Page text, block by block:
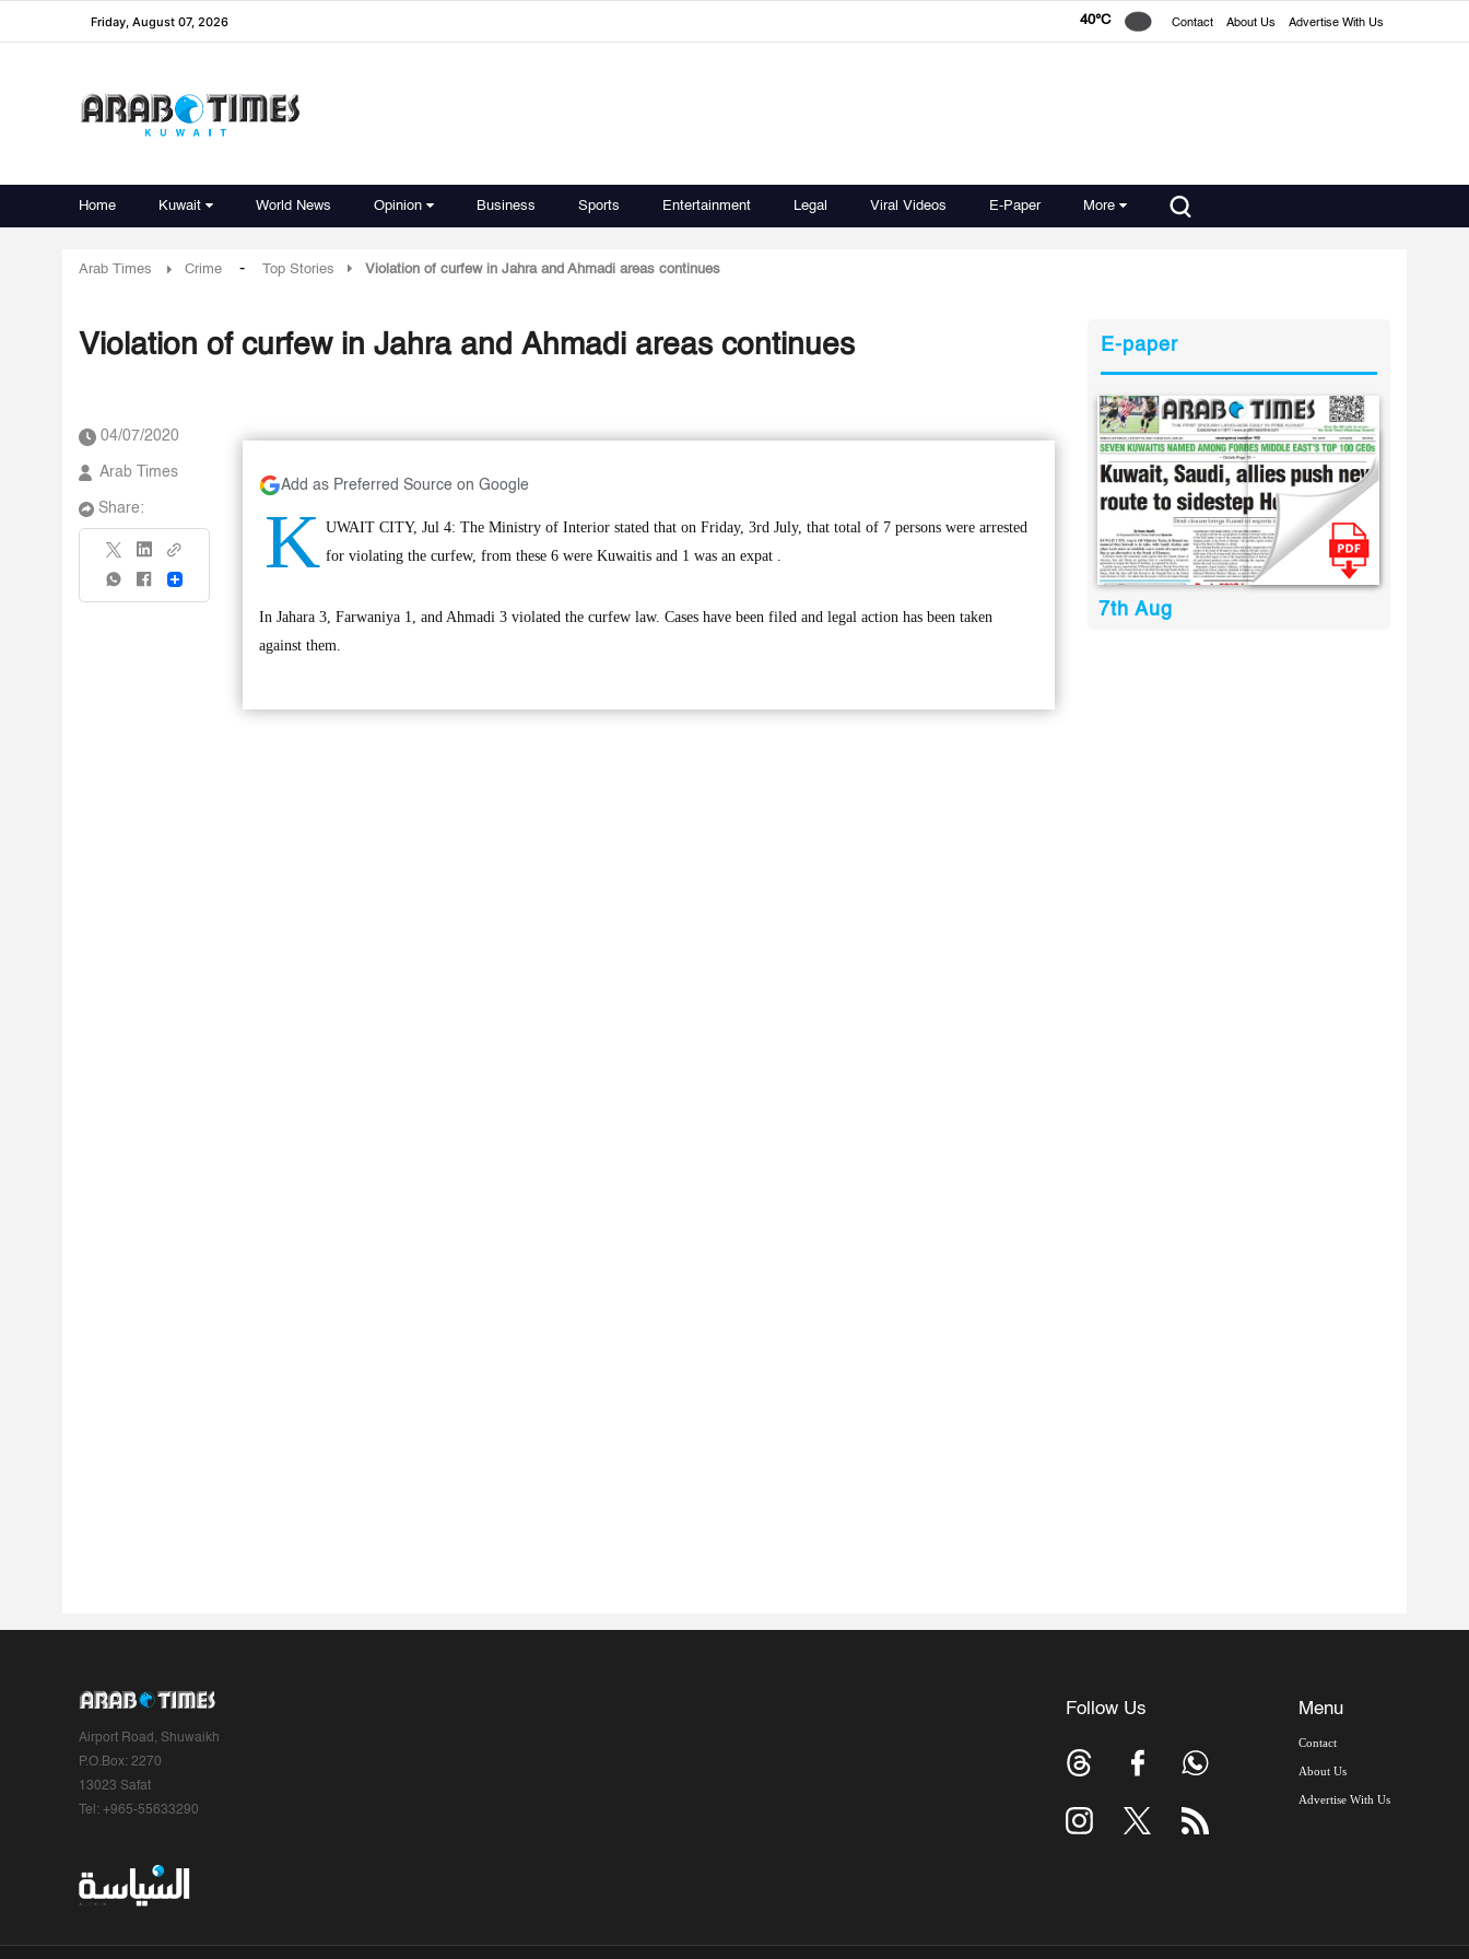
Friday, August 07, 2026 40°C Contact About Us Advertise With Us
Home Kuwait World News Opinion Business Sports Entertainment Legal Viral Videos E-Paper More
Arab Times Crime - Top Stories Violation of curfew in Jahra and Ahmadi areas continues
Violation of curfew in Jahra and Ahmadi areas continues
04/07/2020
Arab Times
Share:
Share
Add as Preferred Source on Google
K UWAIT CITY, Jul 4: The Ministry of Interior stated that on Friday, 3rd July, that total of 7 persons were arrested
for violating the curfew, from these 6 were Kuwaitis and 1 was an expat .
In Jahara 3, Farwaniya 1, and Ahmadi 3 violated the curfew law. Cases have been filed and legal action has been taken
against them.
E-paper
7th Aug
Airport Road, Shuwaikh
P.O.Box: 2270
13023 Safat
Tel: +965-55633290
Follow Us Menu
Contact
About Us
Advertise With Us